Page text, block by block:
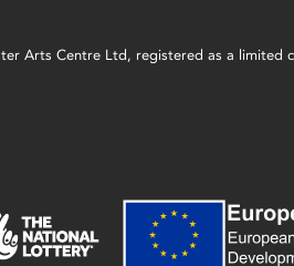
Arts Centre Ltd, registered as a limited